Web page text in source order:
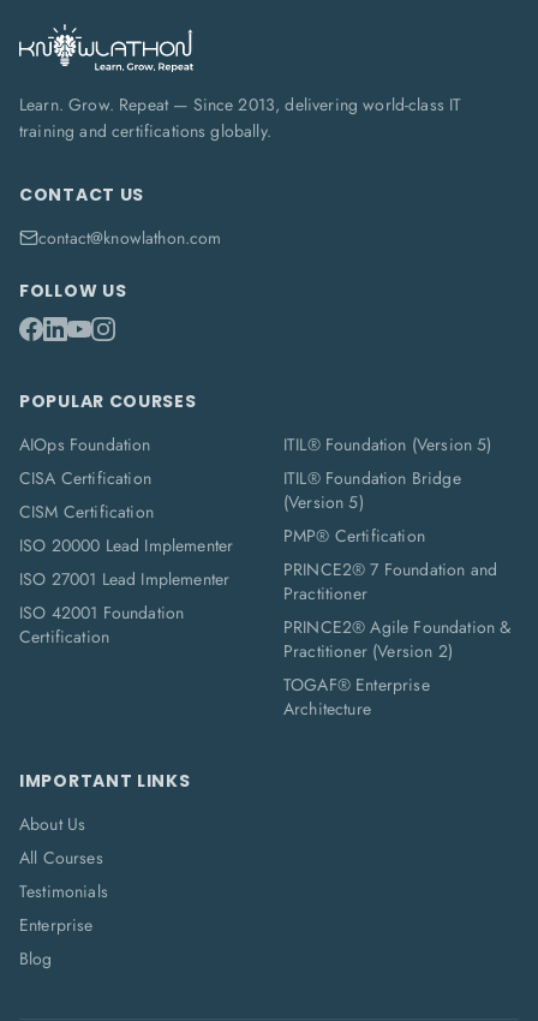
Learn. Grow. Repeat — Since 2013, delivering world-class IT
training and certifications globally.
CONTACT US
contact@knowlathon.com
FOLLOW US
POPULAR COURSES
AIOps Foundation
CISA Certification
CISM Certification
ISO 20000 Lead Implementer
ISO 27001 Lead Implementer
ISO 42001 Foundation
Certification
ITIL® Foundation (Version 5)
ITIL® Foundation Bridge
(Version 5)
PMP® Certification
PRINCE2® 7 Foundation and
Practitioner
PRINCE2® Agile Foundation &
Practitioner (Version 2)
TOGAF® Enterprise
Architecture
IMPORTANT LINKS
About Us
All Courses
Testimonials
Enterprise
Blog